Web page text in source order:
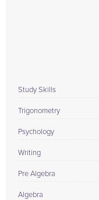
Study Skills
Trigonometry
Psychology
Writing
Pre Algebra
Algebra